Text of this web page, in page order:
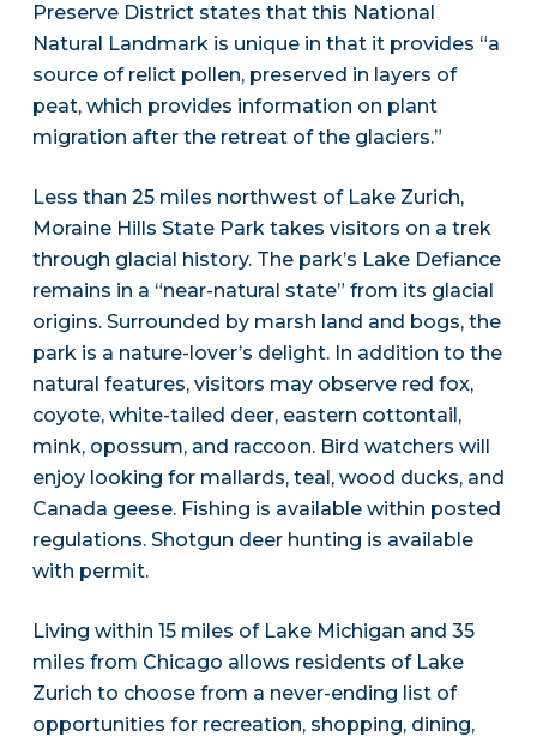
Preserve District states that this National
Natural Landmark is unique in that it provides “a
source of relict pollen, preserved in layers of
peat, which provides information on plant
migration after the retreat of the glaciers.”
Less than 25 miles northwest of Lake Zurich,
Moraine Hills State Park takes visitors on a trek
through glacial history. The park’s Lake Defiance
remains in a “near-natural state” from its glacial
origins. Surrounded by marsh land and bogs, the
park is a nature-lover’s delight. In addition to the
natural features, visitors may observe red fox,
coyote, white-tailed deer, eastern cottontail,
mink, opossum, and raccoon. Bird watchers will
enjoy looking for mallards, teal, wood ducks, and
Canada geese. Fishing is available within posted
regulations. Shotgun deer hunting is available
with permit.
Living within 15 miles of Lake Michigan and 35
miles from Chicago allows residents of Lake
Zurich to choose from a never-ending list of
opportunities for recreation, shopping, dining,